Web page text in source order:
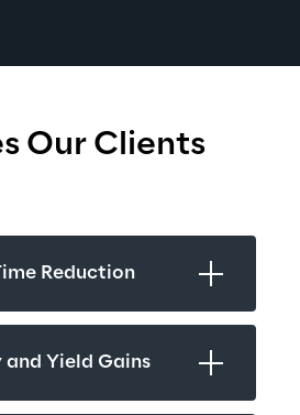
Our Clients
Reduction
Yield Gains